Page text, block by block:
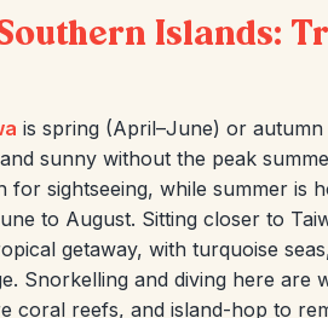
Islands:
is spring (April–June) or
sunny without the peak
for sightseeing, while summer is
to August. Sitting closer to
getaway, with turquoise
Snorkelling and diving here are
coral reefs, and island-hop to